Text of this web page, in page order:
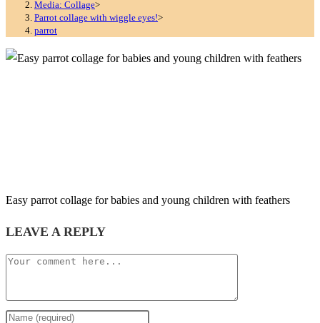
Media: Collage>
Parrot collage with wiggle eyes!>
parrot
Easy parrot collage for babies and young children with feathers
LEAVE A REPLY
Comment
Enter